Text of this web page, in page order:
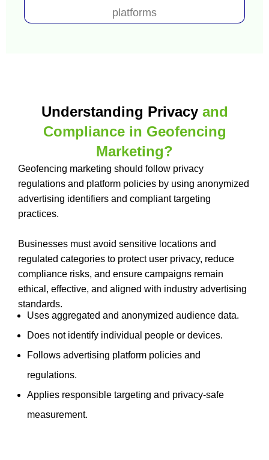
platforms
Understanding Privacy and
Compliance in Geofencing
Marketing?
Geofencing marketing should follow privacy
regulations and platform policies by using anonymized
advertising identifiers and compliant targeting
practices.
Businesses must avoid sensitive locations and
regulated categories to protect user privacy, reduce
compliance risks, and ensure campaigns remain
ethical, effective, and aligned with industry advertising
standards.
Uses aggregated and anonymized audience data.
Does not identify individual people or devices.
Follows advertising platform policies and
regulations.
Applies responsible targeting and privacy-safe
measurement.